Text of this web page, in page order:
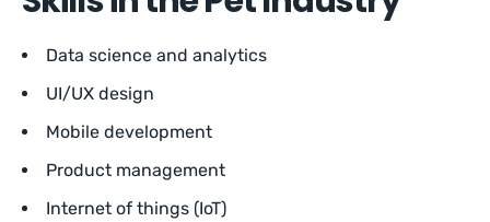
Data science and analytics
UI/UX design
Mobile development
Product management
Internet of things (IoT)